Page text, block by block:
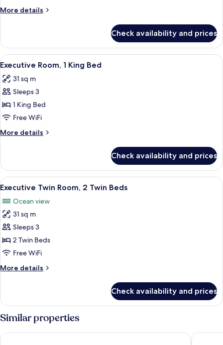
Bed
More details
More
Suite,
King
Check availability and prices
View
all
photos
for
Executive
Room,
1
King
Hypo-allergenic bedding available,
4
Executive Room, 1 King Bed
31 sq m
Sleeps 3
1 King Bed
Free WiFi
More details
More
Room,
King
Check availability and prices
View
all
photos
for
Executive
Twin
Room,
Twin
A hotel room with two beds, a desk,
5
Executive Twin Room, 2 Twin Beds
Ocean view
31 sq m
Sleeps 3
2 Twin Beds
Free WiFi
More details
More
Twin
2
Beds
Check availability and prices
Similar properties
Hilton Colombo Residence Marino